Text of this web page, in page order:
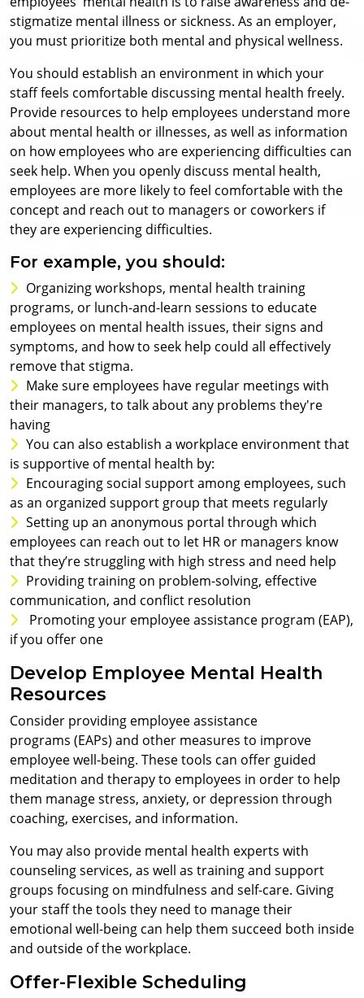
stigmatize mental illness or sickness. As an employer,
you must prioritize both mental and physical wellness.
You should establish an environment in which your
staff feels comfortable discussing mental health freely.
Provide resources to help employees understand more
about mental health or illnesses, as well as information
on how employees who are experiencing difficulties can
seek help. When you openly discuss mental health,
employees are more likely to feel comfortable with the
concept and reach out to managers or coworkers if
they are experiencing difficulties.
For example, you should:
Organizing workshops, mental health training
programs, or lunch-and-learn sessions to educate
employees on mental health issues, their signs and
symptoms, and how to seek help could all effectively
remove that stigma.
Make sure employees have regular meetings with
their managers, to talk about any problems they're
having
You can also establish a workplace environment that
is supportive of mental health by:
Encouraging social support among employees, such
as an organized support group that meets regularly
Setting up an anonymous portal through which
employees can reach out to let HR or managers know
that they’re struggling with high stress and need help
Providing training on problem-solving, effective
communication, and conflict resolution
Promoting your employee assistance program (EAP),
if you offer one
Develop Employee Mental Health
Resources
Consider providing employee assistance
programs (EAPs) and other measures to improve
employee well-being. These tools can offer guided
meditation and therapy to employees in order to help
them manage stress, anxiety, or depression through
coaching, exercises, and information.
You may also provide mental health experts with
counseling services, as well as training and support
groups focusing on mindfulness and self-care. Giving
your staff the tools they need to manage their
emotional well-being can help them succeed both inside
and outside of the workplace.
Offer-Flexible Scheduling